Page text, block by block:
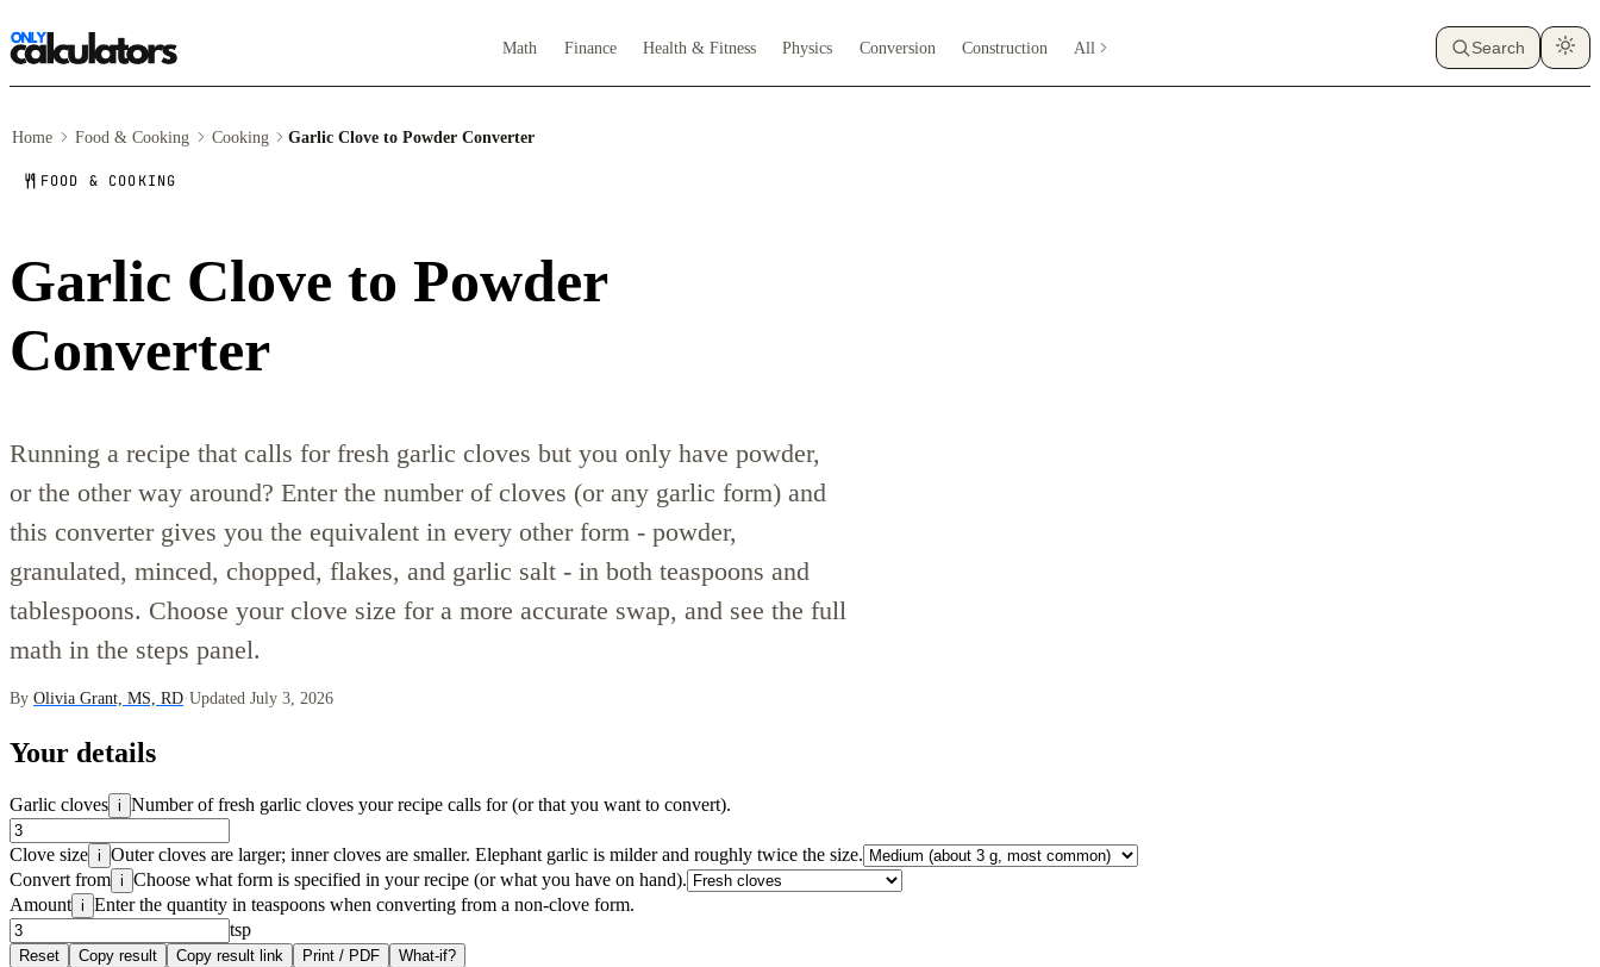
Math Finance Health & Fitness Physics Conversion Construction All Search
Home Food & Cooking Cooking Garlic Clove to Powder Converter
FOOD & COOKING
Garlic Clove to Powder
Converter
Running a recipe that calls for fresh garlic cloves but you only have powder,
or the other way around? Enter the number of cloves (or any garlic form) and
this converter gives you the equivalent in every other form - powder,
granulated, minced, chopped, flakes, and garlic salt - in both teaspoons and
tablespoons. Choose your clove size for a more accurate swap, and see the full
math in the steps panel.
By Olivia Grant, MS, RD·Updated July 3, 2026
Your details
Garlic cloves i Number of fresh garlic cloves your recipe calls for (or that you want to convert).
Clove size i Outer cloves are larger; inner cloves are smaller. Elephant garlic is milder and roughly twice the size.
Convert from i Choose what form is specified in your recipe (or what you have on hand).
Amount i Enter the quantity in teaspoons when converting from a non-clove form.
tsp
Reset Copy result Copy result link Print / PDF What-if?